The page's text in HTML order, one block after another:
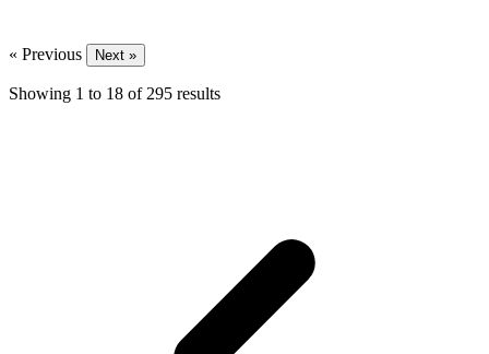
« Previous Next »
Showing 1 to 18 of 295 results